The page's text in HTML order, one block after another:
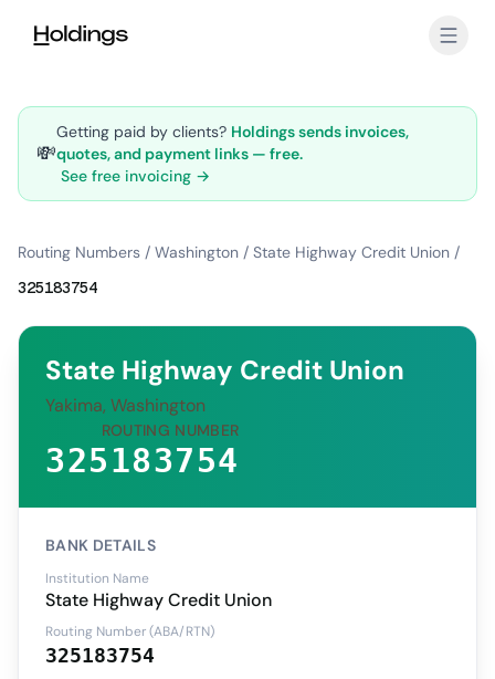
💸
Getting paid by clients? Holdings sends invoices,
quotes, and payment links — free.
See free invoicing →
Routing Numbers / Washington / State Highway Credit Union /
325183754
State Highway Credit Union
Yakima, Washington
ROUTING NUMBER
325183754
BANK DETAILS
Institution Name
State Highway Credit Union
Routing Number (ABA/RTN)
325183754